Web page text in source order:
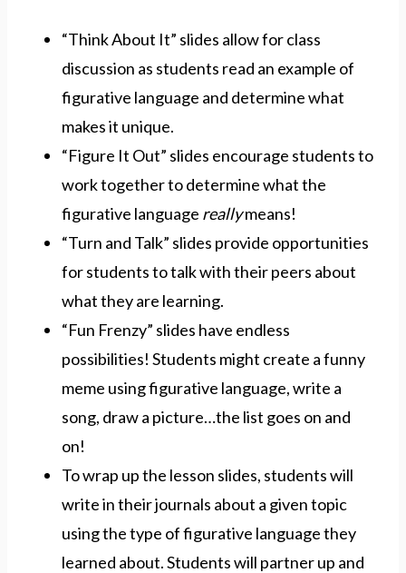
“Think About It” slides allow for class
discussion as students read an example of
figurative language and determine what
makes it unique.
“Figure It Out” slides encourage students to
work together to determine what the
figurative language reallymeans!
“Turn and Talk” slides provide opportunities
for students to talk with their peers about
what they are learning.
“Fun Frenzy” slides have endless
possibilities! Students might create a funny
meme using figurative language, write a
song, draw a picture…the list goes on and
on!
To wrap up the lesson slides, students will
write in their journals about a given topic
using the type of figurative language they
learned about. Students will partner up and